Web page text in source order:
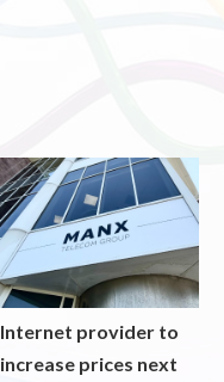
Internet provider to
increase prices next